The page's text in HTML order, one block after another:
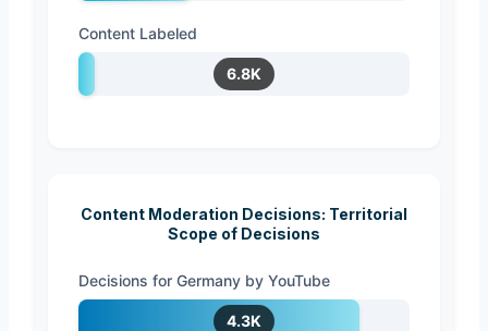
Content Labeled
6.8K
Content Moderation Decisions: Territorial
Scope of Decisions
Decisions for Germany by YouTube
4.3K